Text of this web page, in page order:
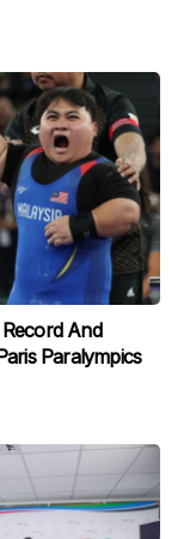
And
Paralympics